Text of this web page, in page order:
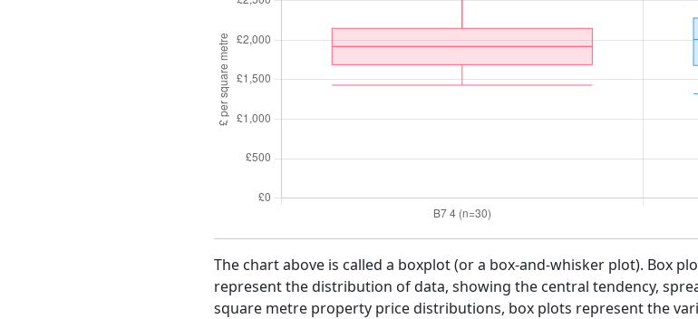
The chart above is called a boxplot (or a box-and-whisker plot). Box
represent the distribution of data, showing the central tendency,
square metre property price distributions, box plots represent the